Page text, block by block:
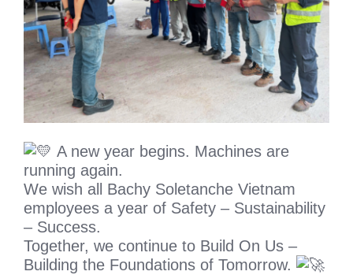
A new year begins. Machines are
running again.
We wish all Bachy Soletanche Vietnam
employees a year of Safety – Sustainability
– Success.
Together, we continue to Build On Us –
Building the Foundations of Tomorrow.